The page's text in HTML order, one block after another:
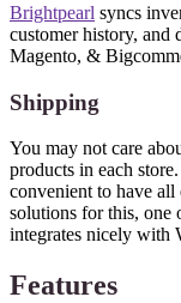
Brightpearl syncs
customer history, and
Magento, &
Shipping
You may not care
products in each
convenient to have all
solutions for this, one
integrates nicely with
Features